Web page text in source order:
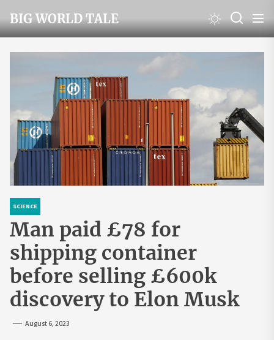
to
the
content
BIG WORLD TALE
SCIENCE
Man paid £78 for
shipping container
before selling £600k
discovery to Elon Musk
August 6, 2023